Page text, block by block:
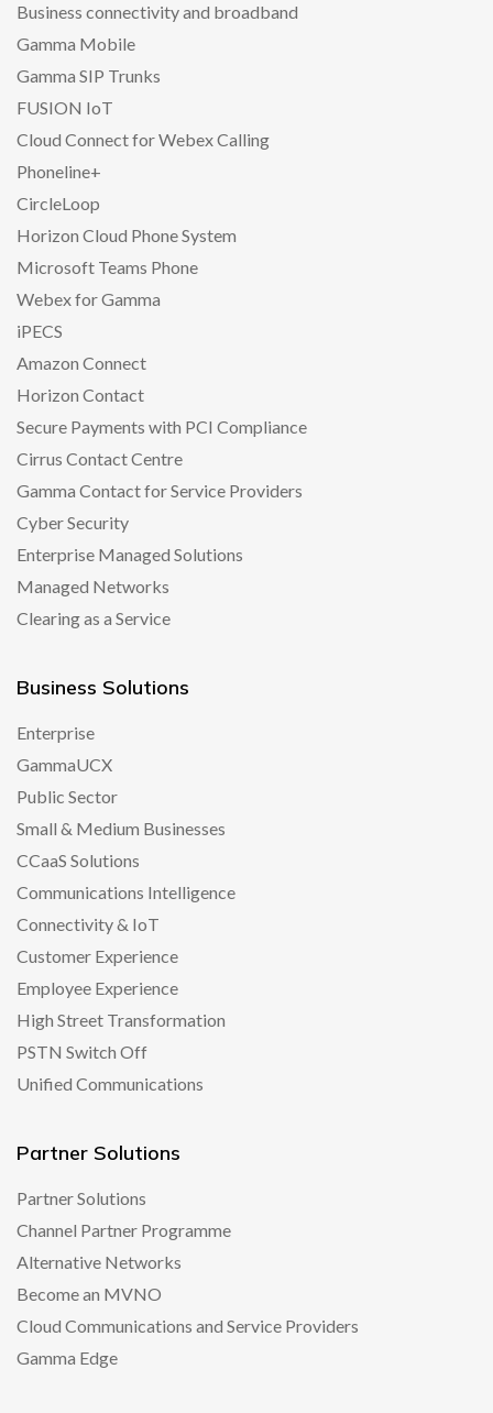
Business connectivity and broadband
Gamma Mobile
Gamma SIP Trunks
FUSION IoT
Cloud Connect for Webex Calling
Phoneline+
CircleLoop
Horizon Cloud Phone System
Microsoft Teams Phone
Webex for Gamma
iPECS
Amazon Connect
Horizon Contact
Secure Payments with PCI Compliance
Cirrus Contact Centre
Gamma Contact for Service Providers
Cyber Security
Enterprise Managed Solutions
Managed Networks
Clearing as a Service
Business Solutions
Enterprise
GammaUCX
Public Sector
Small & Medium Businesses
CCaaS Solutions
Communications Intelligence
Connectivity & IoT
Customer Experience
Employee Experience
High Street Transformation
PSTN Switch Off
Unified Communications
Partner Solutions
Partner Solutions
Channel Partner Programme
Alternative Networks
Become an MVNO
Cloud Communications and Service Providers
Gamma Edge